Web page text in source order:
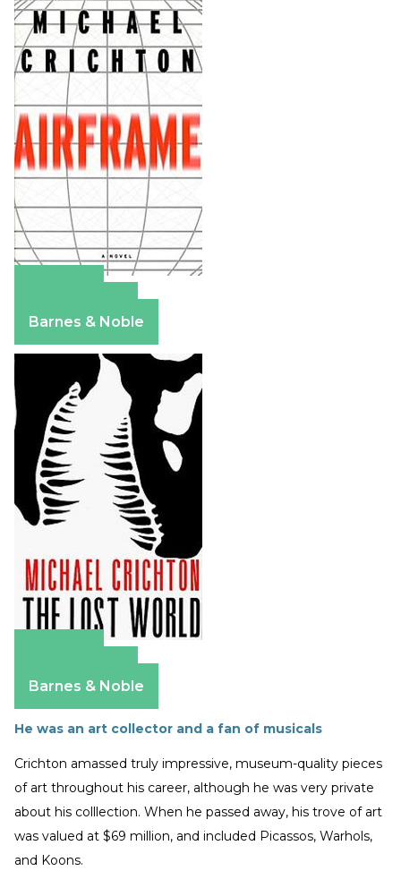
Barnes & Noble
Barnes & Noble
He was an art collector and a fan of musicals
Crichton amassed truly impressive, museum-quality pieces
of art throughout his career, although he was very private
about his colllection. When he passed away, his trove of art
was valued at $69 million, and included Picassos, Warhols,
and Koons.